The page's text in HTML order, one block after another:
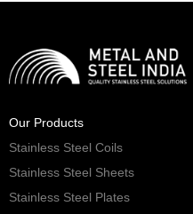
Our Products
Stainless Steel Coils
Stainless Steel Sheets
Stainless Steel Plates